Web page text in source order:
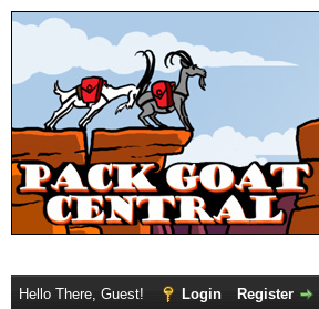
Hello There, Guest! Login Register